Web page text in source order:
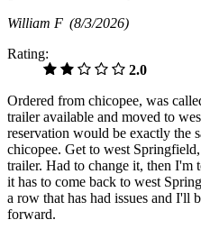
William F (8/3/2026)
Rating:
2.0
Ordered from chicopee, was
trailer available and moved to
reservation would be exactly the
chicopee. Get to west
trailer. Had to change it, then
it has to come back to west
a row that has had issues and I'll
forward.